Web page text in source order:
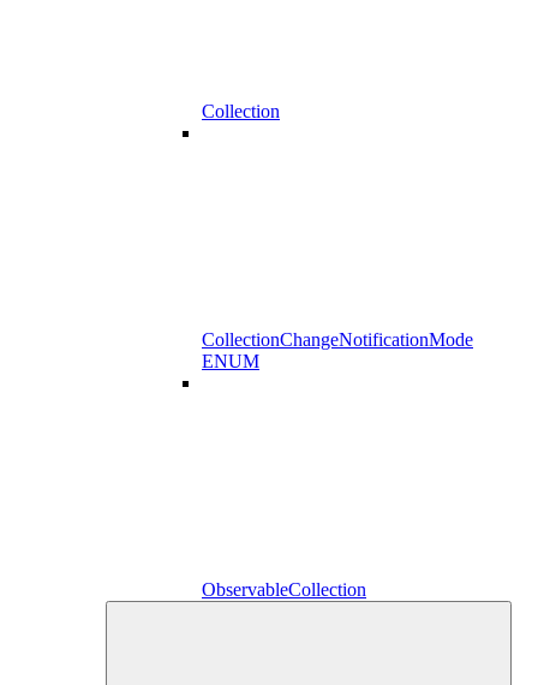
Collection
CollectionChangeNotificationMode
ENUM
ObservableCollection